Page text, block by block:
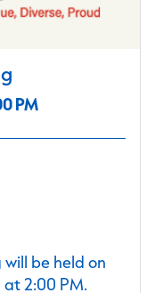
PM
be held on
at 2:00 PM.